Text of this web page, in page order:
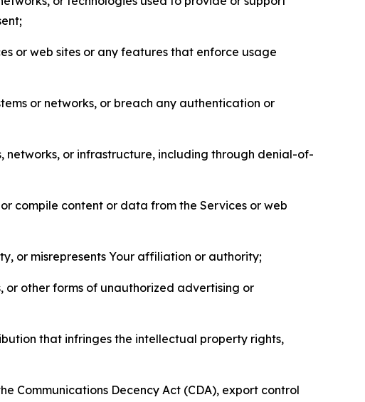
or web sites or any features that enforce usage
or networks, or breach any authentication or
networks, or infrastructure, including through denial-of-
compile content or data from the Services or web
or misrepresents Your affiliation or authority;
or other forms of unauthorized advertising or
that infringes the intellectual property rights,
Communications Decency Act (CDA), export control